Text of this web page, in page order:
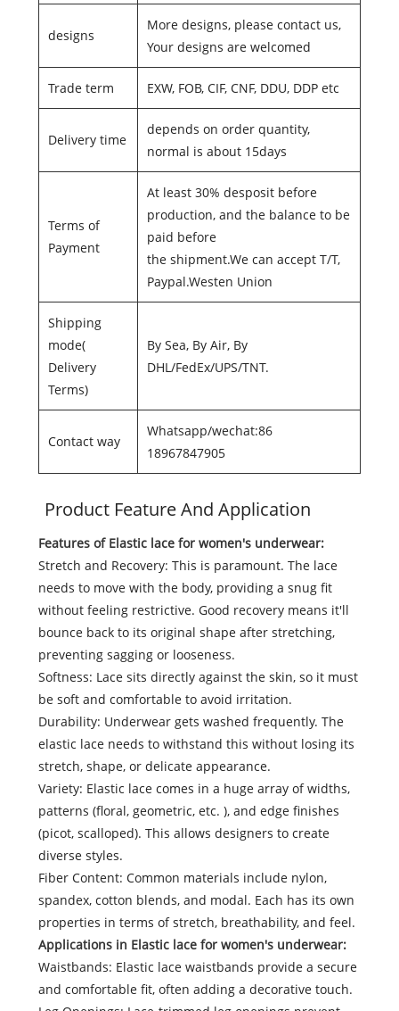
designs
More designs, please contact us,
Your designs are welcomed
Trade term EXW, FOB, CIF, CNF, DDU, DDP etc
Delivery time
depends on order quantity,
normal is about 15days
Terms of
Payment
At least 30% desposit before
production, and the balance to be
paid before
the shipment.We can accept T/T,
Paypal.Westen Union
Shipping
mode(
Delivery
Terms)
By Sea, By Air, By
DHL/FedEx/UPS/TNT.
Contact way
Whatsapp/wechat:86
18967847905
Product Feature And Application
Features of Elastic lace for women's underwear:
Stretch and Recovery: This is paramount. The lace
needs to move with the body, providing a snug fit
without feeling restrictive. Good recovery means it'll
bounce back to its original shape after stretching,
preventing sagging or looseness.
Softness: Lace sits directly against the skin, so it must
be soft and comfortable to avoid irritation.
Durability: Underwear gets washed frequently. The
elastic lace needs to withstand this without losing its
stretch, shape, or delicate appearance.
Variety: Elastic lace comes in a huge array of widths,
patterns (floral, geometric, etc. ), and edge finishes
(picot, scalloped). This allows designers to create
diverse styles.
Fiber Content: Common materials include nylon,
spandex, cotton blends, and modal. Each has its own
properties in terms of stretch, breathability, and feel.
Applications in Elastic lace for women's underwear:
Waistbands: Elastic lace waistbands provide a secure
and comfortable fit, often adding a decorative touch.